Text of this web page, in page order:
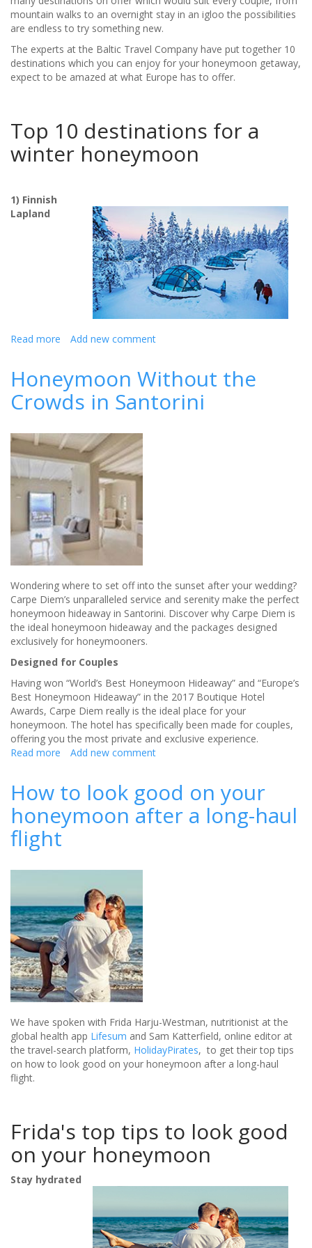
mountain walks to an overnight stay in an igloo the possibilities
are endless to try something new.
The experts at the Baltic Travel Company have put together 10
destinations which you can enjoy for your honeymoon getaway,
expect to be amazed at what Europe has to offer.
Top 10 destinations for a
winter honeymoon
1) Finnish
Lapland
Read more about
Getaways
Add new comment
Honeymoon Without the
Crowds in Santorini
Wondering where to set off into the sunset after your wedding?
Carpe Diem’s unparalleled service and serenity make the perfect
honeymoon hideaway in Santorini. Discover why Carpe Diem is
the ideal honeymoon hideaway and the packages designed
exclusively for honeymooners.
Designed for Couples
Having won “World’s Best Honeymoon Hideaway” and “Europe’s
Best Honeymoon Hideaway” in the 2017 Boutique Hotel
Awards, Carpe Diem really is the ideal place for your
honeymoon. The hotel has specifically been made for couples,
offering you the most private and exclusive experience.
Read more about
the
in
Santorini
Add new comment
How to look good on your
honeymoon after a long-haul
flight
We have spoken with Frida Harju-Westman, nutritionist at the
global health app Lifesum and Sam Katterfield, online editor at
the travel-search platform, HolidayPirates, to get their top tips
on how to look good on your honeymoon after a long-haul
flight.
Frida's top tips to look good
on your honeymoon
Stay hydrated